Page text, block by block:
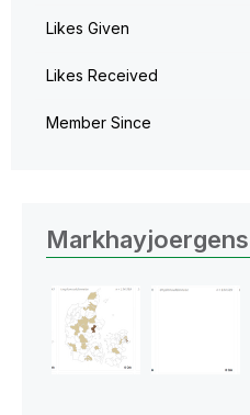
Likes Given
Likes Received
Member Since